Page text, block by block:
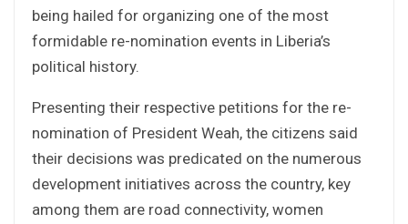
being hailed for organizing one of the most
formidable re-nomination events in Liberia’s
political history.
Presenting their respective petitions for the re-
nomination of President Weah, the citizens said
their decisions was predicated on the numerous
development initiatives across the country, key
among them are road connectivity, women